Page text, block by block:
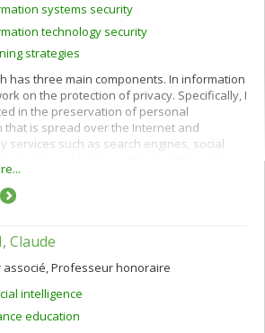
systems security
technology security
strategies
has three main components. In information
on the protection of privacy. Specifically, I
in the preservation of personal
that is spread over the Internet and
services such as search engines, social
protocols and different techniques
computation and privacy by design. I
improve privacy policies concerning the
and confidentiality of sensitive data.
I am interested in customization
of customer profiles) and recommendation
and services using algorithms such as
Claude
Professeur honoraire
intelligence
education